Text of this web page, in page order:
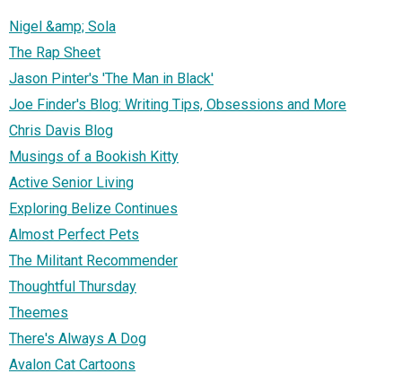
Nigel &amp; Sola
The Rap Sheet
Jason Pinter's 'The Man in Black'
Joe Finder's Blog: Writing Tips, Obsessions and More
Chris Davis Blog
Musings of a Bookish Kitty
Active Senior Living
Exploring Belize Continues
Almost Perfect Pets
The Militant Recommender
Thoughtful Thursday
Theemes
There's Always A Dog
Avalon Cat Cartoons